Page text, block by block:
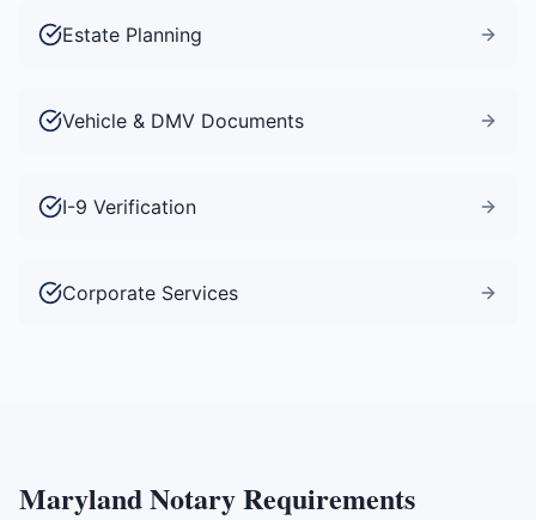
Estate Planning
Vehicle & DMV Documents
I-9 Verification
Corporate Services
MarylandNotary Requirements